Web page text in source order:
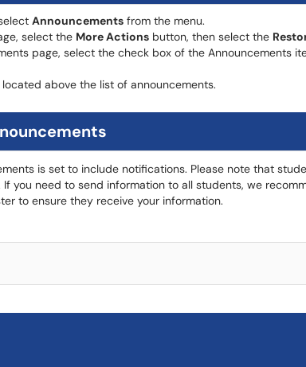
Announcements from the menu.
select the More Actions button, then select the
page, select the check box of the Announcements
above the list of announcements.
is set to include notifications. Please note that
you need to send information to all students, we
to ensure they receive your information.